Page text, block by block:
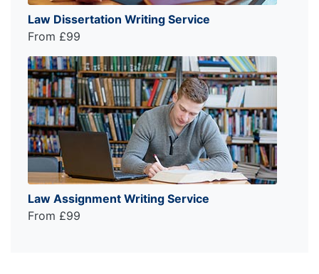
Law Dissertation Writing Service
From £99
Law Assignment Writing Service
From £99